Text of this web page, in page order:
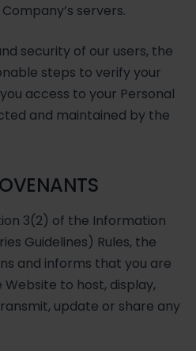
servers.
security of our users, the
steps to verify your
access to your Personal
and maintained by the
3(2) of the Information
Guidelines) Rules, the
and informs that you are
to host, display,
update or share any